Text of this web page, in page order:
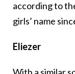
according to
girls’ name
Eliezer